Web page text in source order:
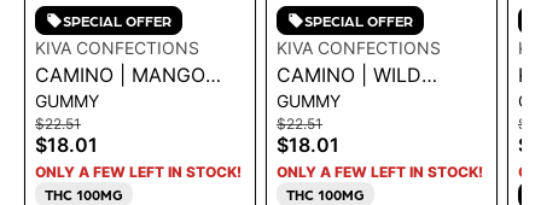
SPECIAL OFFER
KIVA CONFECTIONS
CAMINO | MANGO
SERENITY CBD 1:1
GUMMY
$22.51
$18.01
ONLY A FEW LEFT IN STOCK!
THC 100MG
SPECIAL OFFER
KIVA CONFECTIONS
CAMINO | WILD
CHERRY
CBC|CBG|THC 5:5:5
100MG
GUMMY
$22.51
$18.01
ONLY A FEW LEFT IN STOCK!
THC 100MG